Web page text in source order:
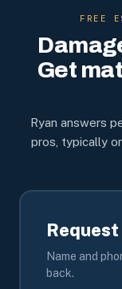
FREE
Get
Ryan answers
pros, typically
Name and
back.